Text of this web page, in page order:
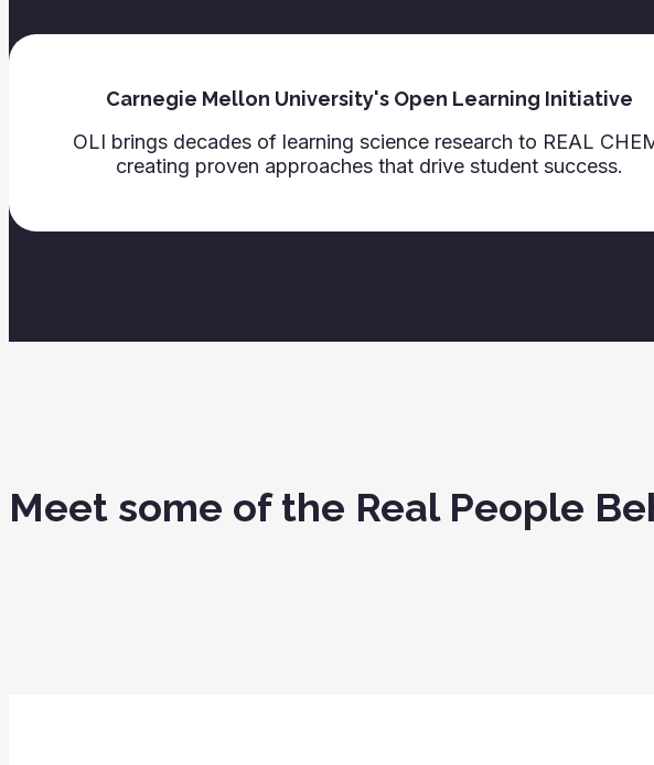
Carnegie Mellon University's Open Learning Initiative
OLI brings decades of learning science research to REAL
creating proven approaches that drive student success.
Meet some of the Real People